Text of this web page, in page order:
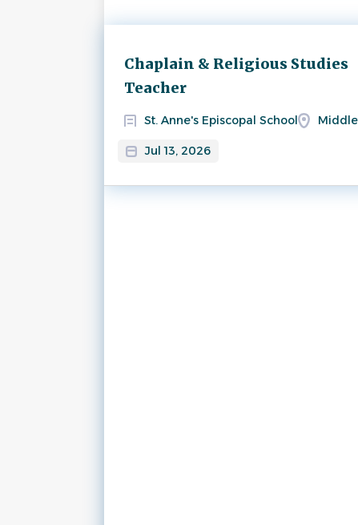
Chaplain & Religious Studies
Teacher
St. Anne's Episcopal School
Jul 13, 2026
Next